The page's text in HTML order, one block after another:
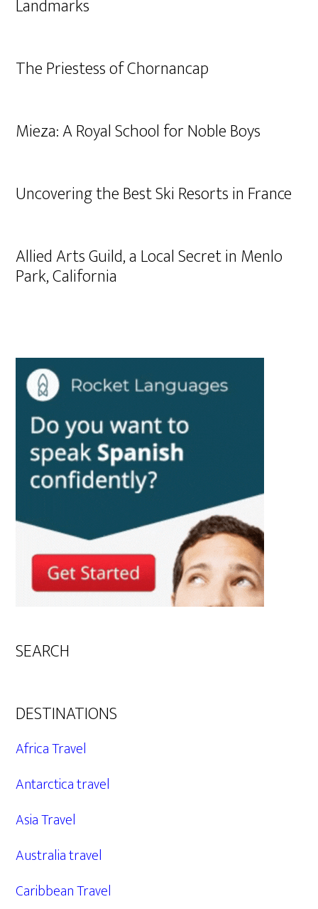
Landmarks
The Priestess of Chornancap
Mieza: A Royal School for Noble Boys
Uncovering the Best Ski Resorts in France
Allied Arts Guild, a Local Secret in Menlo
Park, California
SEARCH
DESTINATIONS
Africa Travel
Antarctica travel
Asia Travel
Australia travel
Caribbean Travel